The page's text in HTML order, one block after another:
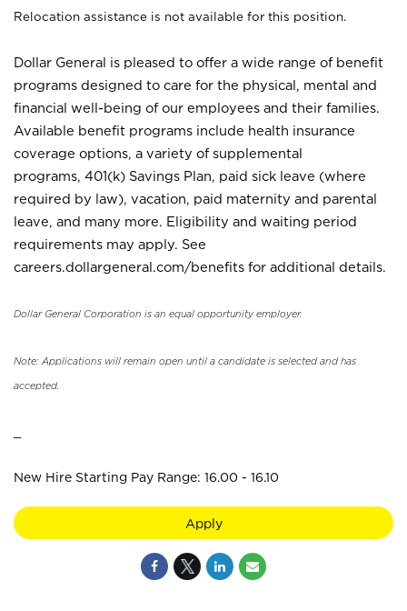
Relocation assistance is not available for this position.
Dollar General is pleased to offer a wide range of benefit
programs designed to care for the physical, mental and
financial well-being of our employees and their families.
Available benefit programs include health insurance
coverage options, a variety of supplemental
programs, 401(k) Savings Plan, paid sick leave (where
required by law), vacation, paid maternity and parental
leave, and many more. Eligibility and waiting period
requirements may apply. See
careers.dollargeneral.com/benefits for additional details.
Dollar General Corporation is an equal opportunity employer.
Note: Applications will remain open until a candidate is selected and has
accepted.
New Hire Starting Pay Range: 16.00 - 16.10
Apply